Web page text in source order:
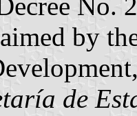
No.
by
de